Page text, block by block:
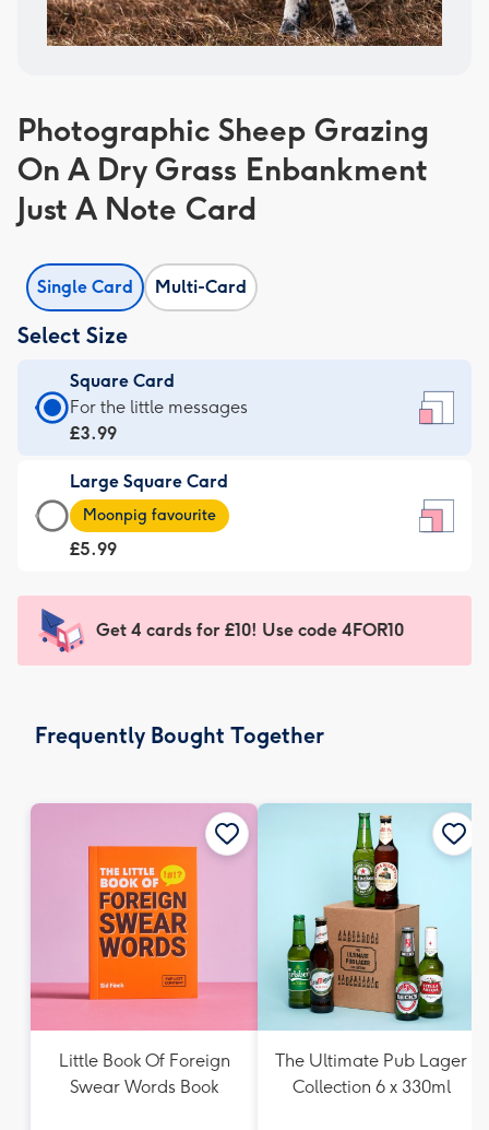
Photographic Sheep Grazing
On A Dry Grass Enbankment
Just A Note Card
Single Card Multi-Card
Select Size
Square Card
Square
Card
-
£3.99
-
For
-
Dimensions:
150
For the little messages
£3.99
Large Square Card
Large
Square
Card
-
Moonpig
Dimensions:
mm
Moonpig favourite
£5.99
Get 4 cards for £10! Use code 4FOR10
Frequently Bought Together
Little Book Of Foreign
Swear Words Book
The Ultimate Pub Lager
Collection 6 x 330ml